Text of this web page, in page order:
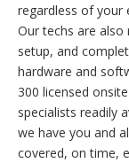
regardless of your
Our techs are also
setup, and
hardware and
300 licensed
specialists readily
we have you and
covered, on time,